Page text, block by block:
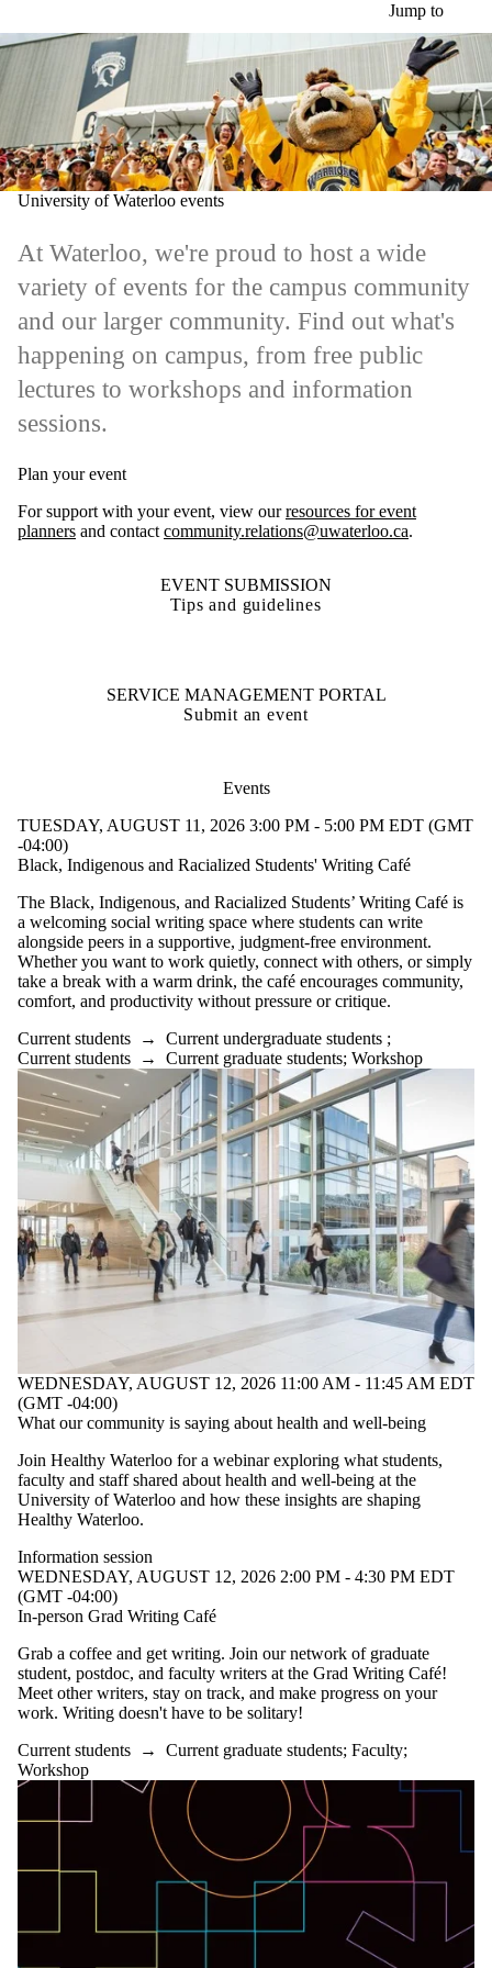
Jump to
University of Waterloo events
At Waterloo, we're proud to host a wide
variety of events for the campus community
and our larger community. Find out what's
happening on campus, from free public
lectures to workshops and information
sessions.
Plan your event
For support with your event, view ourresources for event
planners and contact community.relations@uwaterloo.ca.
EVENT SUBMISSION
Tips and guidelines
SERVICE MANAGEMENT PORTAL
Submit an event
Events
TUESDAY, AUGUST 11, 2026 3:00 PM - 5:00 PM EDT (GMT
-04:00)
Black, Indigenous and Racialized Students' Writing Café
The Black, Indigenous, and Racialized Students’ Writing Café is
a welcoming social writing space where students can write
alongside peers in a supportive, judgment-free environment.
Whether you want to work quietly, connect with others, or simply
take a break with a warm drink, the café encourages community,
comfort, and productivity without pressure or critique.
Current students → Current undergraduate students ;
Current students → Current graduate students; Workshop
WEDNESDAY, AUGUST 12, 2026 11:00 AM - 11:45 AM EDT
(GMT -04:00)
What our community is saying about health and well-being
Join Healthy Waterloo for a webinar exploring what students,
faculty and staff shared about health and well-being at the
University of Waterloo and how these insights are shaping
Healthy Waterloo.
Information session
WEDNESDAY, AUGUST 12, 2026 2:00 PM - 4:30 PM EDT
(GMT -04:00)
In-person Grad Writing Café
Grab a coffee and get writing. Join our network of graduate
student, postdoc, and faculty writers at the Grad Writing Café!
Meet other writers, stay on track, and make progress on your
work. Writing doesn't have to be solitary!
Current students → Current graduate students; Faculty;
Workshop